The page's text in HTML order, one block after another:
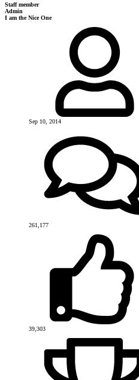
Staff member
Admin
I am the Nice One
Sep 10, 2014
261,177
39,303